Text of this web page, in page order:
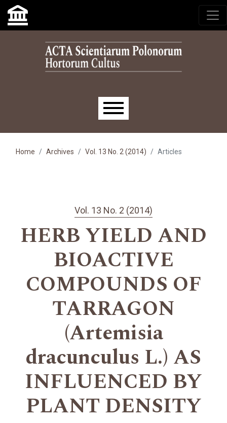
Skip to main navigation menu
Skip to main content
Skip to site footer
Main menu
Home Archives Vol. 13 No. 2 (2014) Articles
Vol. 13 No. 2 (2014)
HERB YIELD AND
BIOACTIVE
COMPOUNDS OF
TARRAGON
(Artemisia
dracunculus L.) AS
INFLUENCED BY
PLANT DENSITY